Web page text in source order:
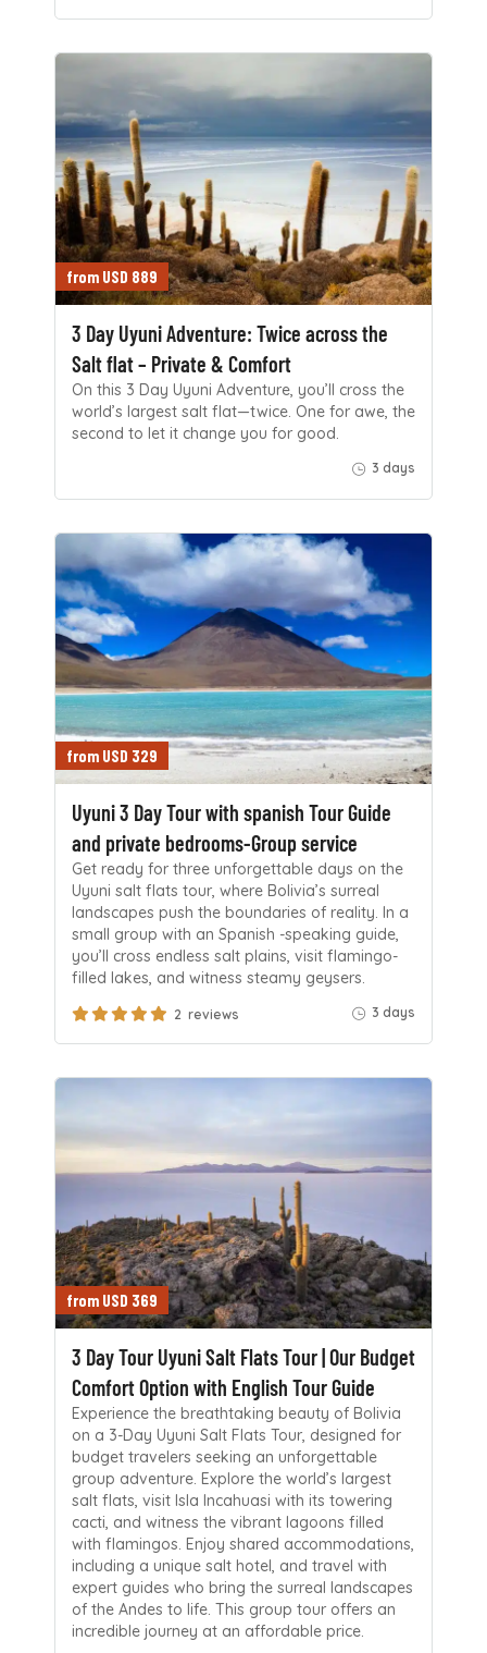
from USD 889
3 Day Uyuni Adventure: Twice across the
Salt flat – Private & Comfort
On this 3 Day Uyuni Adventure, you’ll cross the
world’s largest salt flat—twice. One for awe, the
second to let it change you for good.
3 days
from USD 329
Uyuni 3 Day Tour with spanish Tour Guide
and private bedrooms-Group service
Get ready for three unforgettable days on the
Uyuni salt flats tour, where Bolivia’s surreal
landscapes push the boundaries of reality. In a
small group with an Spanish -speaking guide,
you’ll cross endless salt plains, visit flamingo-
filled lakes, and witness steamy geysers.
2 reviews 3 days
from USD 369
3 Day Tour Uyuni Salt Flats Tour | Our Budget
Comfort Option with English Tour Guide
Experience the breathtaking beauty of Bolivia
on a 3-Day Uyuni Salt Flats Tour, designed for
budget travelers seeking an unforgettable
group adventure. Explore the world’s largest
salt flats, visit Isla Incahuasi with its towering
cacti, and witness the vibrant lagoons filled
with flamingos. Enjoy shared accommodations,
including a unique salt hotel, and travel with
expert guides who bring the surreal landscapes
of the Andes to life. This group tour offers an
incredible journey at an affordable price.